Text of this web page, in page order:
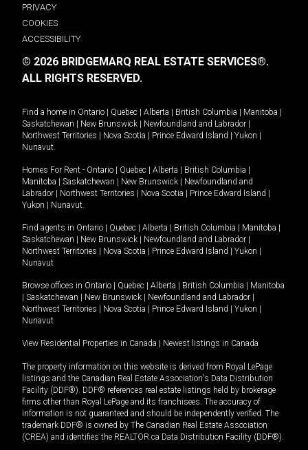
PRIVACY
COOKIES
ACCESSIBILITY
© 2026 BRIDGEMARQ REAL ESTATE SERVICES®.
ALL RIGHTS RESERVED.
Find a home in Ontario | Quebec | Alberta | British Columbia | Manitoba |
Saskatchewan | New Brunswick | Newfoundland and Labrador |
Northwest Territories | Nova Scotia | Prince Edward Island | Yukon |
Nunavut.
Homes For Rent - Ontario | Quebec | Alberta | British Columbia |
Manitoba | Saskatchewan | New Brunswick | Newfoundland and
Labrador | Northwest Territories | Nova Scotia | Prince Edward Island |
Yukon | Nunavut.
Find agents in Ontario | Quebec | Alberta | British Columbia | Manitoba |
Saskatchewan | New Brunswick | Newfoundland and Labrador |
Northwest Territories | Nova Scotia | Prince Edward Island | Yukon |
Nunavut
Browse offices in Ontario | Quebec | Alberta | British Columbia | Manitoba
| Saskatchewan | New Brunswick | Newfoundland and Labrador |
Northwest Territories | Nova Scotia | Prince Edward Island | Yukon |
Nunavut
View Residential Properties in Canada | Newest listings in Canada
The property information on this website is derived from Royal LePage
listings and the Canadian Real Estate Association's Data Distribution
Facility (DDF®). DDF® references real estate listings held by brokerage
firms other than Royal LePage and its franchisees. The accuracy of
information is not guaranteed and should be independently verified. The
trademark DDF® is owned by The Canadian Real Estate Association
(CREA) and identifies the REALTOR.ca Data Distribution Facility (DDF®).